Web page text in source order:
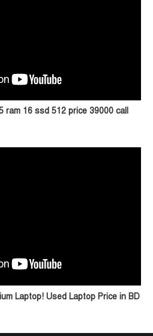
ram 16 ssd 512 price 39000 call
Laptop! Used Laptop Price in BD